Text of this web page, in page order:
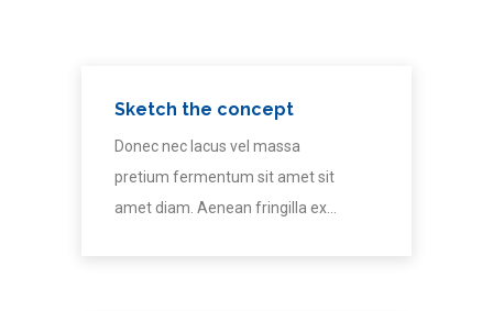
Sketch the concept
Donec nec lacus vel massa
pretium fermentum sit amet sit
amet diam. Aenean fringilla ex…